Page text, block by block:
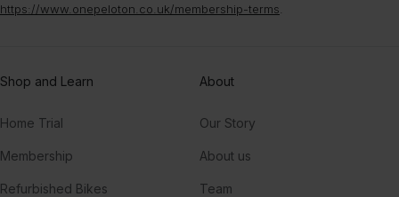
https://www.onepeloton.co.uk/membership-terms
Shop and Learn
Home Trial
Membership
Refurbished Bikes
About
Our Story
About us
Team